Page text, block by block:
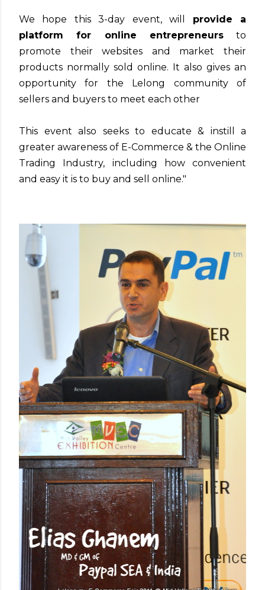
We hope this 3-day event, will provide a
platform for online entrepreneursto
promote their websites and market their
products normally sold online. It also gives an
opportunity for the Lelong community of
sellers and buyers to meet each other
This event also seeks to educate & instill a
greater awareness of E-Commerce & the Online
Trading Industry, including how convenient
and easy it is to buy and sell online."